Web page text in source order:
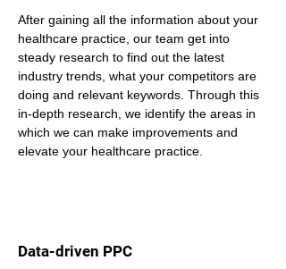
After gaining all the information about your
healthcare practice, our team get into
steady research to find out the latest
industry trends, what your competitors are
doing and relevant keywords. Through this
in-depth research, we identify the areas in
which we can make improvements and
elevate your healthcare practice.
Data-driven PPC